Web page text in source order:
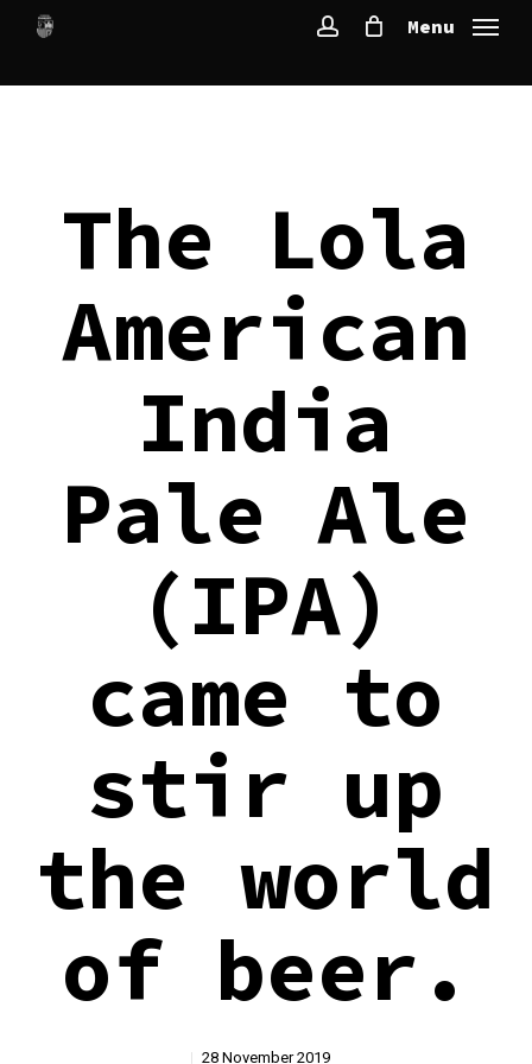
main
Menu
The Lola
American
India
Pale Ale
(IPA)
came to
stir up
the world
of beer.
28 November 2019